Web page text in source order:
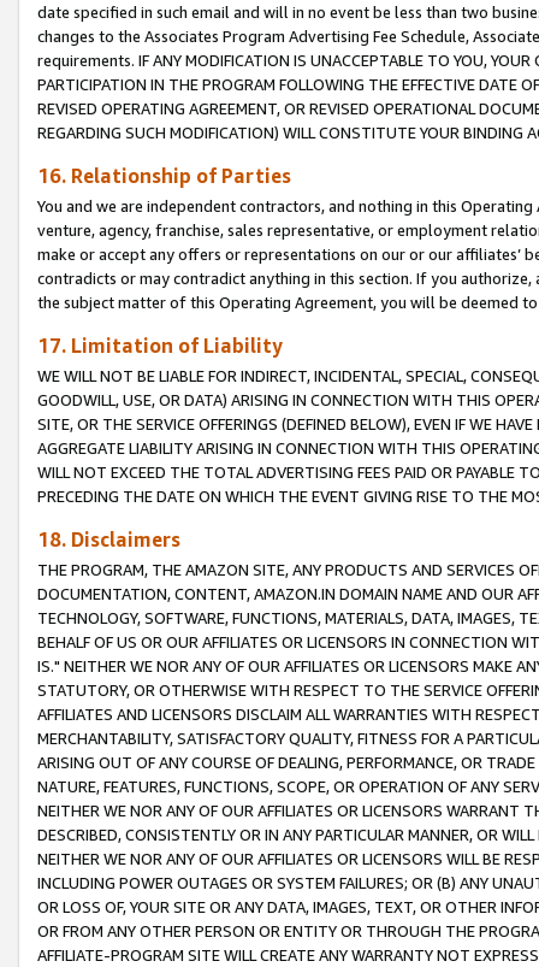
date specified in such email and will in no event be less than two
changes to the Associates Program Advertising Fee Schedule,
requirements. IF ANY MODIFICATION IS UNACCEPTABLE TO YOU,
PARTICIPATION IN THE PROGRAM FOLLOWING THE EFFECTIVE DATE
REVISED OPERATING AGREEMENT, OR REVISED OPERATIONAL
REGARDING SUCH MODIFICATION) WILL CONSTITUTE YOUR BINDING
16. Relationship of Parties
You and we are independent contractors, and nothing in this
venture, agency, franchise, sales representative, or employment
make or accept any offers or representations on our or our affiliates’
contradicts or may contradict anything in this section. If you
the subject matter of this Operating Agreement, you will be deemed
17. Limitation of Liability
WE WILL NOT BE LIABLE FOR INDIRECT, INCIDENTAL, SPECIAL,
GOODWILL, USE, OR DATA) ARISING IN CONNECTION WITH THIS
SITE, OR THE SERVICE OFFERINGS (DEFINED BELOW), EVEN IF WE
AGGREGATE LIABILITY ARISING IN CONNECTION WITH THIS
WILL NOT EXCEED THE TOTAL ADVERTISING FEES PAID OR PAYABLE
PRECEDING THE DATE ON WHICH THE EVENT GIVING RISE TO THE
18. Disclaimers
THE PROGRAM, THE AMAZON SITE, ANY PRODUCTS AND SERVICES
DOCUMENTATION, CONTENT, AMAZON.IN DOMAIN NAME AND OUR
TECHNOLOGY, SOFTWARE, FUNCTIONS, MATERIALS, DATA, IMAGES,
BEHALF OF US OR OUR AFFILIATES OR LICENSORS IN CONNECTION
IS." NEITHER WE NOR ANY OF OUR AFFILIATES OR LICENSORS MAKE
STATUTORY, OR OTHERWISE WITH RESPECT TO THE SERVICE
AFFILIATES AND LICENSORS DISCLAIM ALL WARRANTIES WITH
MERCHANTABILITY, SATISFACTORY QUALITY, FITNESS FOR A
ARISING OUT OF ANY COURSE OF DEALING, PERFORMANCE, OR
NATURE, FEATURES, FUNCTIONS, SCOPE, OR OPERATION OF ANY
NEITHER WE NOR ANY OF OUR AFFILIATES OR LICENSORS WARRANT
DESCRIBED, CONSISTENTLY OR IN ANY PARTICULAR MANNER, OR
NEITHER WE NOR ANY OF OUR AFFILIATES OR LICENSORS WILL BE
INCLUDING POWER OUTAGES OR SYSTEM FAILURES; OR (B) ANY
OR LOSS OF, YOUR SITE OR ANY DATA, IMAGES, TEXT, OR OTHER
OR FROM ANY OTHER PERSON OR ENTITY OR THROUGH THE
AFFILIATE-PROGRAM SITE WILL CREATE ANY WARRANTY NOT